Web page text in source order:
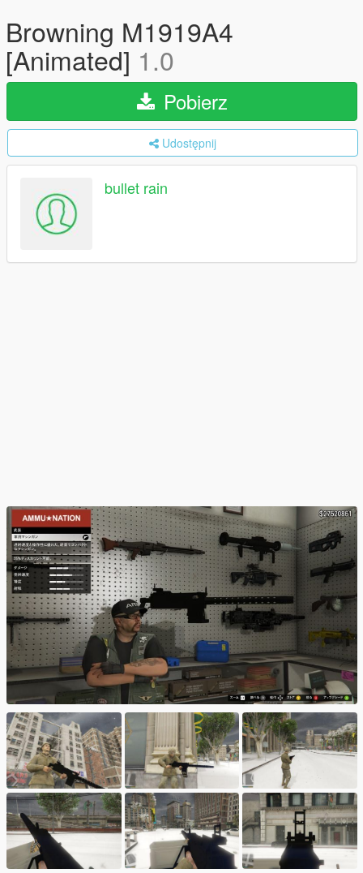
Browning M1919A4
[Animated] 1.0
Pobierz
Udostępnij
bullet rain